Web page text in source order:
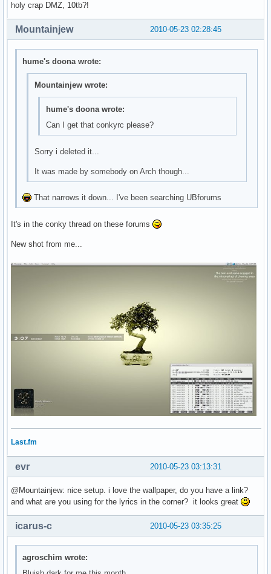
holy crap DMZ, 10tb?!
2010-05-23 02:28:45
Mountainjew
hume's doona wrote:
Mountainjew wrote:
hume's doona wrote:
Can I get that conkyrc please?
Sorry i deleted it...
It was made by somebody on Arch though...
That narrows it down... I've been searching UBforums
It's in the conky thread on these forums
New shot from me...
Last.fm
2010-05-23 03:13:31
evr
@Mountainjew: nice setup. i love the wallpaper, do you have a link?
and what are you using for the lyrics in the corner? it looks great
2010-05-23 03:35:25
icarus-c
agroschim wrote: